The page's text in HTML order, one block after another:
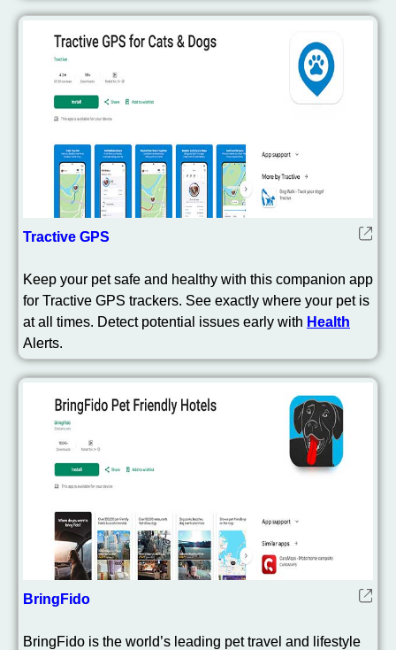
Tractive GPS
Keep your pet safe and healthy with this companion app
for Tractive GPS trackers. See exactly where your pet is
at all times. Detect potential issues early with Health
Alerts.
BringFido
BringFido is the world’s leading pet travel and lifestyle